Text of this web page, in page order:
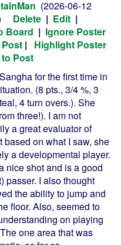
(2026-06-12
Delete | Edit |
Board | Ignore Poster
| Highlight Poster
Post
for the first time in
(8 pts., 3/4 %, 3
4 turn overs.). She
three!). I am not
a great evaluator of
based on what I saw, she
a developmental player.
nice shot and is a good
passer. I also thought
the ability to jump and
floor. Also, seemed to
on playing
one area that was